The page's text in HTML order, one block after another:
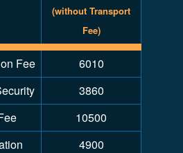
(without Transport
Fee)
Fee
6010
3860
10500
4900